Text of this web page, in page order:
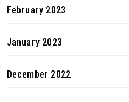
February 2023
January 2023
December 2022